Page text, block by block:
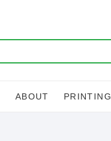
ABOUT PRINTING